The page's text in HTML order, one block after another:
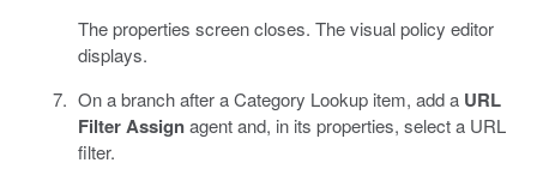
The properties screen closes. The visual policy editor
displays.
On a branch after a Category Lookup item, add a URL
Filter Assignagent and, in its properties, select a URL
filter.